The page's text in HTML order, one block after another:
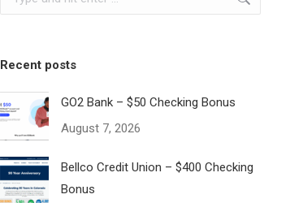
Recent posts
GO2 Bank – $50 Checking Bonus
August 7, 2026
Bellco Credit Union – $400 Checking
Bonus